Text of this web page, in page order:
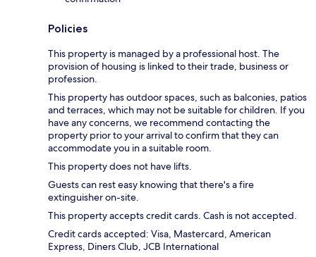
Policies
This property is managed by a professional host. The
provision of housing is linked to their trade, business or
profession.
This property has outdoor spaces, such as balconies, patios
and terraces, which may not be suitable for children. If you
have any concerns, we recommend contacting the
property prior to your arrival to confirm that they can
accommodate you in a suitable room.
This property does not have lifts.
Guests can rest easy knowing that there's a fire
extinguisher on-site.
This property accepts credit cards. Cash is not accepted.
Credit cards accepted: Visa, Mastercard, American
Express, Diners Club, JCB International